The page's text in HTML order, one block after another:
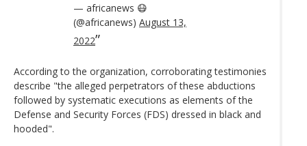
— africanews 😷
(@africanews) August 13,
2022
According to the organization, corroborating testimonies
describe "the alleged perpetrators of these abductions
followed by systematic executions as elements of the
Defense and Security Forces (FDS) dressed in black and
hooded".